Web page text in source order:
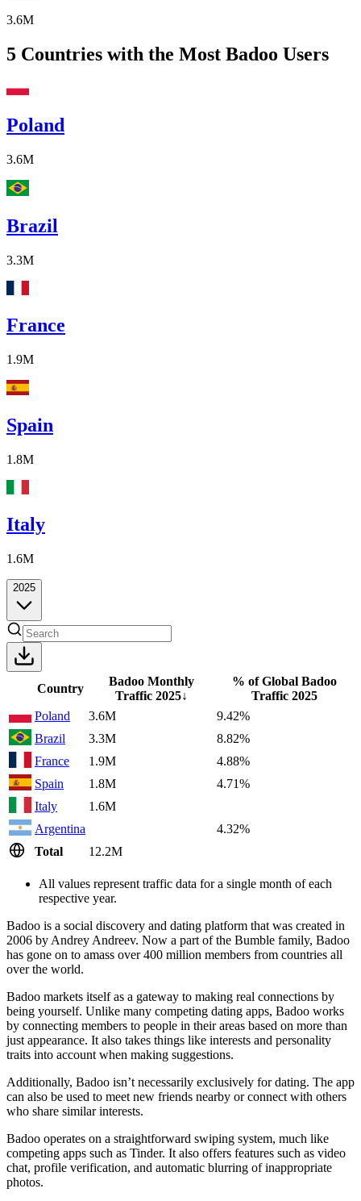
3.6M
5 Countries with the Most Badoo Users
Poland
3.6M
Brazil
3.3M
France
1.9M
Spain
1.8M
Italy
1.6M
2025
Country
Badoo Monthly
Traffic2025↓
% of Global Badoo
Traffic 2025
Poland
3.6M
9.42%
Brazil
3.3M
8.82%
France
1.9M
4.88%
Spain
1.8M
4.71%
Italy
1.6M
Argentina
4.32%
Total
12.2M
All values represent traffic data for a single month of each
respective year.
Badoo is a social discovery and dating platform that was created in
2006 by Andrey Andreev. Now a part of the Bumble family, Badoo
has gone on to amass over 400 million members from countries all
over the world.
Badoo markets itself as a gateway to making real connections by
being yourself. Unlike many competing dating apps, Badoo works
by connecting members to people in their areas based on more than
just appearance. It also takes things like interests and personality
traits into account when making suggestions.
Additionally, Badoo isn’t necessarily exclusively for dating. The app
can also be used to meet new friends nearby or connect with others
who share similar interests.
Badoo operates on a straightforward swiping system, much like
competing apps such as Tinder. It also offers features such as video
chat, profile verification, and automatic blurring of inappropriate
photos.